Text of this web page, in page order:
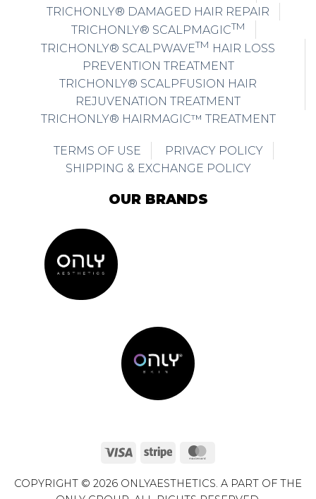
TRICHONLY® DAMAGED HAIR REPAIR
TRICHONLY® SCALPMAGICTM
TRICHONLY® SCALPWAVETM HAIR LOSS
PREVENTION TREATMENT
TRICHONLY® SCALPFUSION HAIR
REJUVENATION TREATMENT
TRICHONLY® HAIRMAGIC™ TREATMENT
TERMS OF USE
PRIVACY POLICY
SHIPPING & EXCHANGE POLICY
OUR BRANDS
Visa Stripe
COPYRIGHT © 2026 ONLYAESTHETICS. A PART OF THE